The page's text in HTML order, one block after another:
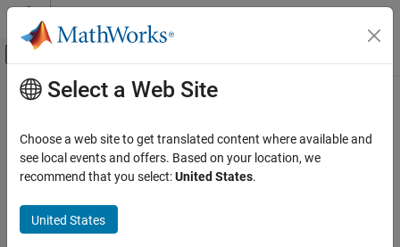
Skip to content
Off-Canvas Navigation Menu Toggle
Documentation Home
Simulink Control Design
Linearization
Troubleshooting Linearization Results
Main Content
Check Operating Point
To diagnose whether you used the correct operating point for
linearization, simulate the model at the operating point you used
The linearization operating point is incorrect when the critical
Select a Web Site
Choose a web site to get translated content where available and
see local events and offers. Based on your location, we
recommend that you select:United States.
United States